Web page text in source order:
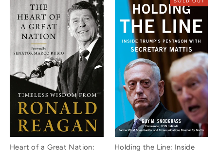
Heart of a Great Nation:
Holding the Line: Inside